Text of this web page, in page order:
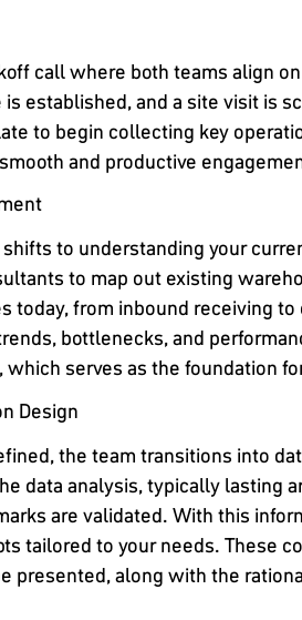
call where both teams align
established, and a site visit is
to begin collecting key
and productive
to understanding your
to map out existing
today, from inbound receiving
bottlenecks, and
serves as the foundation
Design
the team transitions into
data analysis, typically lasting
are validated. With this
tailored to your needs. These
presented, along with the